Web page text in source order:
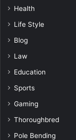
Health
Life Style
Blog
Law
Education
Sports
Gaming
Thoroughbred
Pole Bending